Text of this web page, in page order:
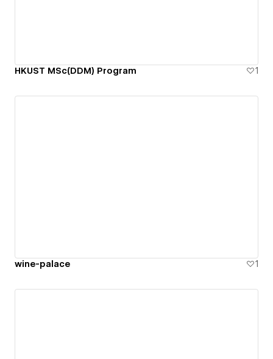
HKUST MSc(DDM) Program 1
wine-palace 1